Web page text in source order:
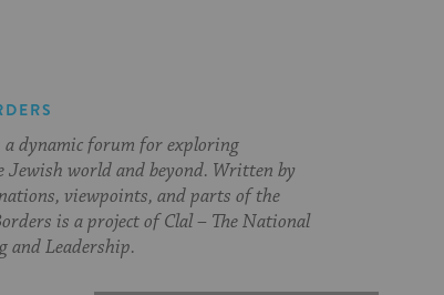
dynamic forum for exploring
Jewish world and beyond. Written by
viewpoints, and parts of the
is a project of Clal – The National
and Leadership.